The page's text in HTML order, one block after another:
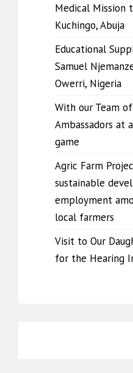
Medical Mission
Kuchingo, Abuja
Educational
Samuel
Owerri, Nigeria
With our Team
Ambassadors at
game
Agric Farm
sustainable
employment
local farmers
Visit to Our
for the Hearing